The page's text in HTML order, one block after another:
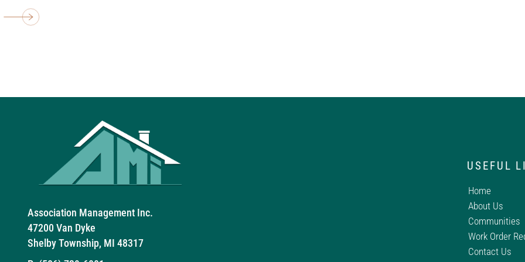
Association Management Inc.
47200 Van Dyke
Shelby Township, MI 48317
USEFUL
Home
About Us
Communities
Work Order
Contact Us